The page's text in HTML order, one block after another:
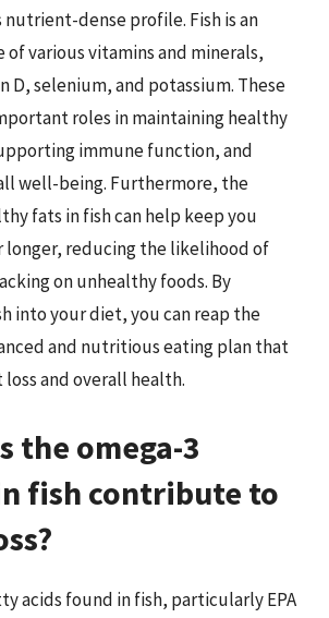
dense profile. Fish is an
various vitamins and minerals,
D, selenium, and potassium. These
roles in maintaining healthy
immune function, and
well-being. Furthermore, the
fats in fish can help keep you
reducing the likelihood of
on unhealthy foods. By
into your diet, you can reap the
and nutritious eating plan that
and overall health.
the omega-3
fish contribute to
acids found in fish, particularly EPA